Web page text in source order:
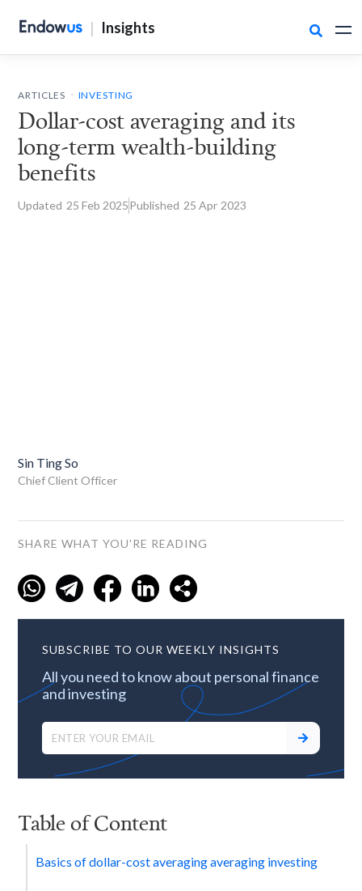
| Insights 
ARTICLES . INVESTING
Dollar-cost averaging and its
long-term wealth-building
benefits
Updated 25 Feb 2025Published 25 Apr 2023
Sin Ting So
Chief Client Officer
SHARE WHAT YOU'RE READING
SUBSCRIBE TO OUR WEEKLY INSIGHTS
All you need to know about personal finance
and investing
Table of Content
Basics of dollar-cost averaging averaging investing